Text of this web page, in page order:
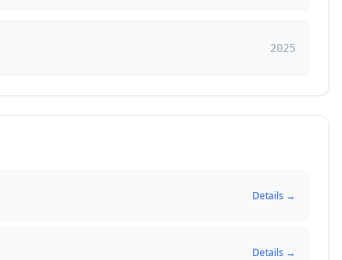
2025
Details →
Details →